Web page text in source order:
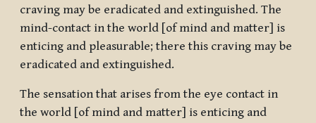
craving may be eradicated and extinguished. The
mind-contact in the world [of mind and matter] is
enticing and pleasurable; there this craving may be
eradicated and extinguished.
The sensation that arises from the eye contact in
the world [of mind and matter] is enticing and